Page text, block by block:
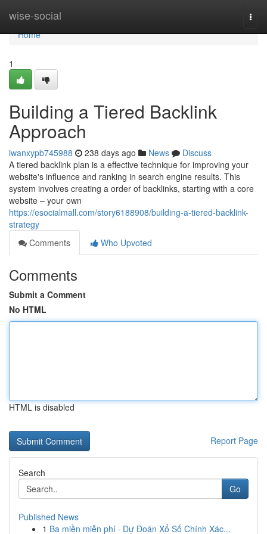
wise-social
Home
Home
1
Building a Tiered Backlink
Approach
iwanxypb745988 238 days ago News
Discuss
A tiered backlink plan is a effective technique for improving your
website's influence and ranking in search engine results. This
system involves creating a order of backlinks, starting with a core
website – your own
https://esocialmall.com/story6188908/building-a-tiered-backlink-
strategy
Comments
Who Upvoted
Comments
Submit a Comment
No HTML
HTML is disabled
Report Page
Search
Go
Published News
1 Ba miền miễn phí · Dự Đoán Xổ Số Chính Xác...